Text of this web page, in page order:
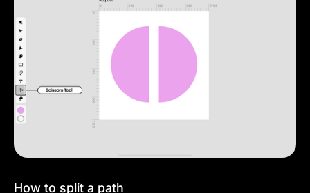
How to split a path